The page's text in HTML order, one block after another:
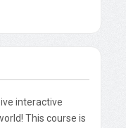
interactive
This course is